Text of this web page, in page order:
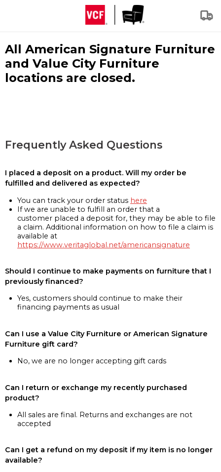
All American Signature Furniture
and Value City Furniture
locations are closed.
Frequently Asked Questions
I placed a deposit on a product. Will my order be
fulfilled and delivered as expected?
You can track your order status here
If we are unable to fulfill an order that a
customer placed a deposit for, they may be able to file
a claim. Additional information on how to file a claim is
available at
https://www.veritaglobal.net/americansignature
Should I continue to make payments on furniture that I
previously financed?
Yes, customers should continue to make their
financing payments as usual
Can I use a Value City Furniture or American Signature
Furniture gift card?
No, we are no longer accepting gift cards
Can I return or exchange my recently purchased
product?
All sales are final. Returns and exchanges are not
accepted
Can I get a refund on my deposit if my item is no longer
available?